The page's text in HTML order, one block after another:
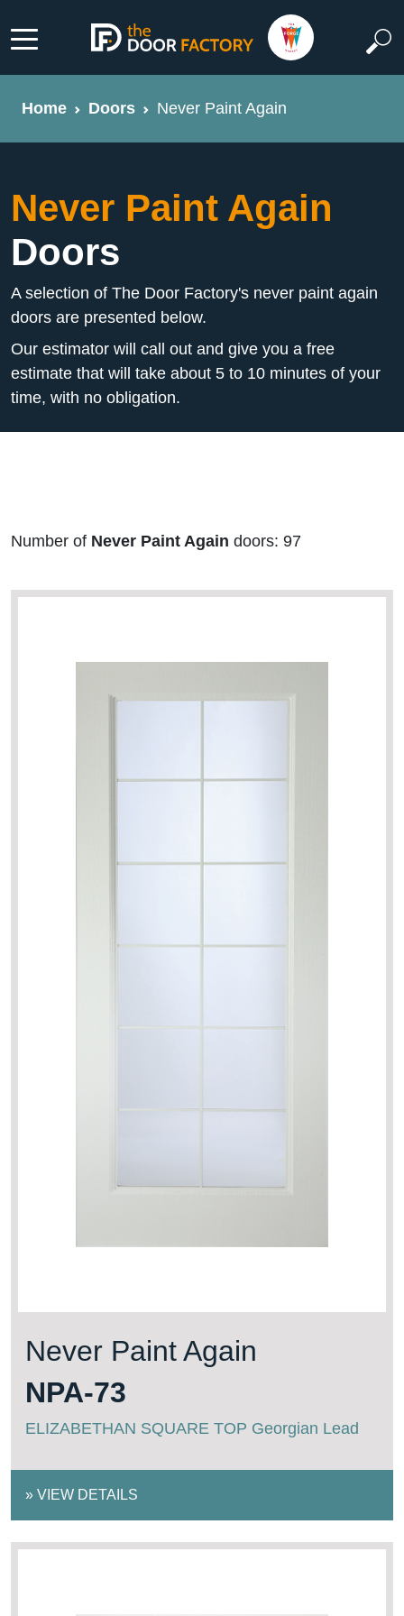
Home Doors Never Paint Again
Never Paint Again
Doors
A selection of The Door Factory's never paint again
doors are presented below.
Our estimator will call out and give you a free
estimate that will take about 5 to 10 minutes of your
time, with no obligation.
Number of Never Paint Again doors: 97
Never Paint Again
NPA-73
ELIZABETHAN SQUARE TOP Georgian Lead
» VIEW DETAILS